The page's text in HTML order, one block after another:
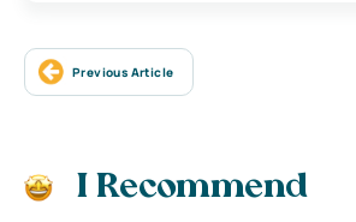
Previous Article
I Recommend